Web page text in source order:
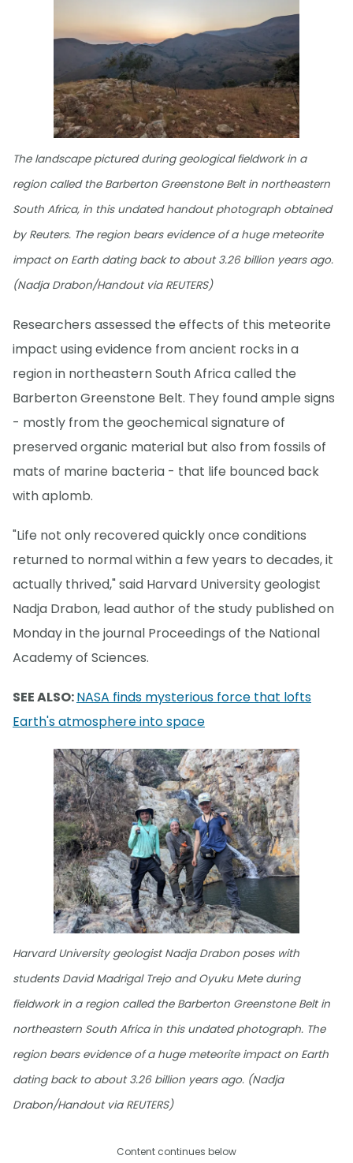
The landscape pictured during geological fieldwork in a
region called the Barberton Greenstone Belt in northeastern
South Africa, in this undated handout photograph obtained
by Reuters. The region bears evidence of a huge meteorite
impact on Earth dating back to about 3.26 billion years ago.
(Nadja Drabon/Handout via REUTERS)
Researchers assessed the effects of this meteorite
impact using evidence from ancient rocks in a
region in northeastern South Africa called the
Barberton Greenstone Belt. They found ample signs
- mostly from the geochemical signature of
preserved organic material but also from fossils of
mats of marine bacteria - that life bounced back
with aplomb.
"Life not only recovered quickly once conditions
returned to normal within a few years to decades, it
actually thrived," said Harvard University geologist
Nadja Drabon, lead author of the study published on
Monday in the journal Proceedings of the National
Academy of Sciences.
SEE ALSO:NASA finds mysterious force that lofts
Earth's atmosphere into space
Harvard University geologist Nadja Drabon poses with
students David Madrigal Trejo and Oyuku Mete during
fieldwork in a region called the Barberton Greenstone Belt in
northeastern South Africa in this undated photograph. The
region bears evidence of a huge meteorite impact on Earth
dating back to about 3.26 billion years ago. (Nadja
Drabon/Handout via REUTERS)
Content continues below